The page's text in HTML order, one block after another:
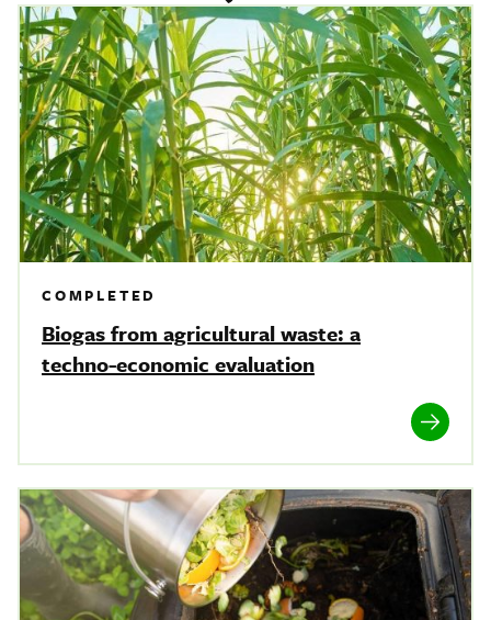
COMPLETED
Biogas from agricultural waste: a
techno-economic evaluation